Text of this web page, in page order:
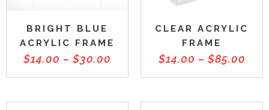
BRIGHT BLUE
ACRYLIC FRAME
$14.00 – $30.00
CLEAR ACRYLIC
FRAME
$14.00 – $85.00